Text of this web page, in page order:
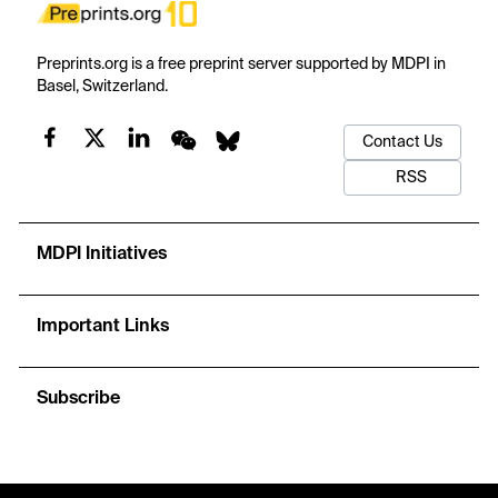
Preprints.org is a free preprint server supported by MDPI in
Basel, Switzerland.
Contact Us
RSS
MDPI Initiatives
Important Links
Subscribe